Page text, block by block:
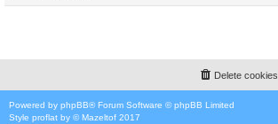
Delete cookies
Powered by phpBB® Forum Software © phpBB Limited
Style proflat by ©Mazeltof 2017